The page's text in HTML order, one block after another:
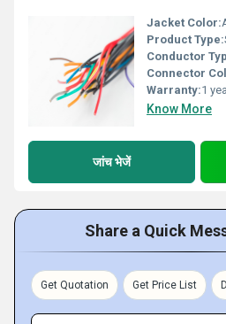
Jacket Color:
Product Type:
Conductor
Connector
Warranty:1
Know More
जांच भेजें
Share a Quick
Get Quotation Get Price List